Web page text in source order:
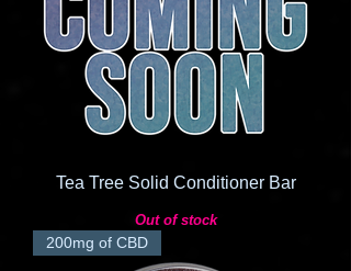
Tea Tree Solid Conditioner Bar
Out of stock
200mg of CBD